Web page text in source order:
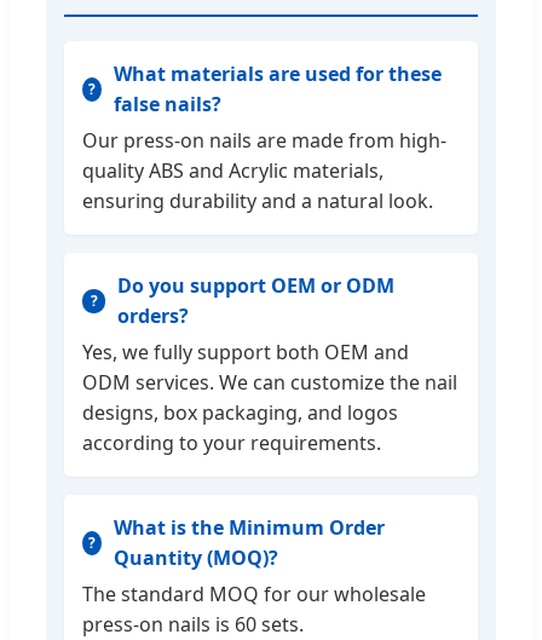
What materials are used for these
false nails?
Our press-on nails are made from high-
quality ABS and Acrylic materials,
ensuring durability and a natural look.
Do you support OEM or ODM
orders?
Yes, we fully support both OEM and
ODM services. We can customize the nail
designs, box packaging, and logos
according to your requirements.
What is the Minimum Order
Quantity (MOQ)?
The standard MOQ for our wholesale
press-on nails is 60 sets.